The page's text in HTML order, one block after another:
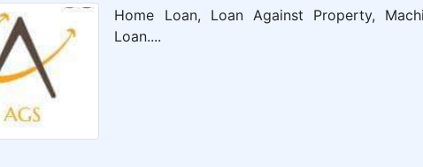
Home Loan, Loan Against Property,
Loan....